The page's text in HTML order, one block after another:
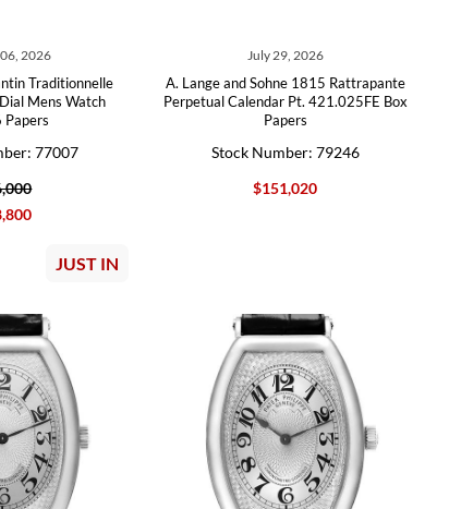
2026
Traditionnelle
Mens Watch
77007
July 29, 2026
A. Lange and Sohne 1815 Rattrapante
Perpetual Calendar Pt. 421.025FE Box
Papers
Stock Number: 79246
$151,020
JUST IN